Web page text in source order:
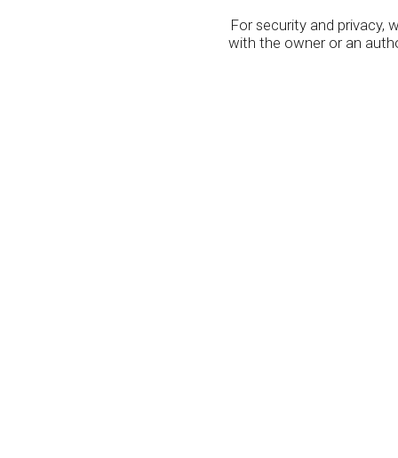
For security and privacy,
with the owner or an